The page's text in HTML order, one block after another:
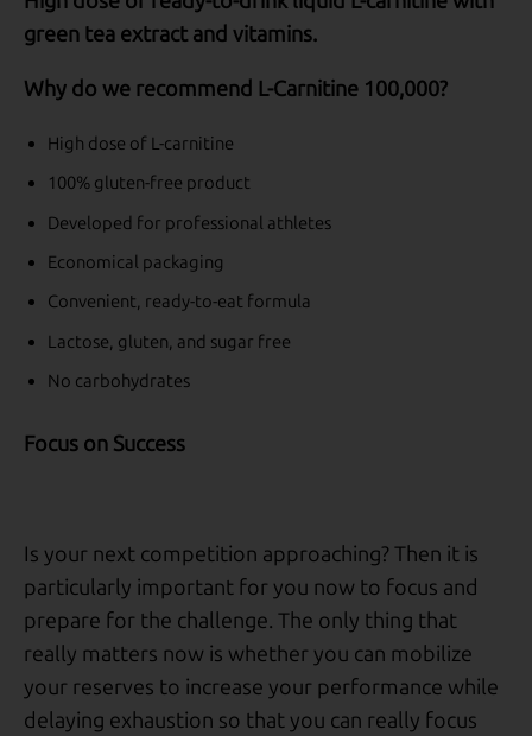
green tea extract and vitamins.
Why do we recommend L-Carnitine 100,000?
High dose of L-carnitine
100% gluten-free product
Developed for professional athletes
Economical packaging
Convenient, ready-to-eat formula
Lactose, gluten, and sugar free
No carbohydrates
Focus on Success
Is your next competition approaching? Then it is
particularly important for you now to focus and
prepare for the challenge. The only thing that
really matters now is whether you can mobilize
your reserves to increase your performance while
delaying exhaustion so that you can really focus